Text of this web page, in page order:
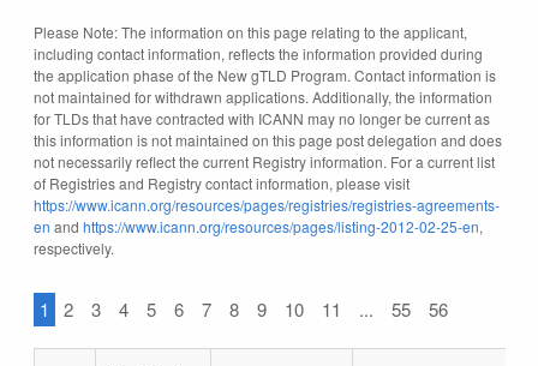
Please Note: The information on this page relating to the applicant,
including contact information, reflects the information provided during
the application phase of the New gTLD Program. Contact information is
not maintained for withdrawn applications. Additionally, the information
for TLDs that have contracted with ICANN may no longer be current as
this information is not maintained on this page post delegation and does
not necessarily reflect the current Registry information. For a current list
of Registries and Registry contact information, please visit
https://www.icann.org/resources/pages/registries/registries-agreements-
en and https://www.icann.org/resources/pages/listing-2012-02-25-en,
respectively.
1 2 3 4 5 6 7 8 9 10 11 ... 55 56